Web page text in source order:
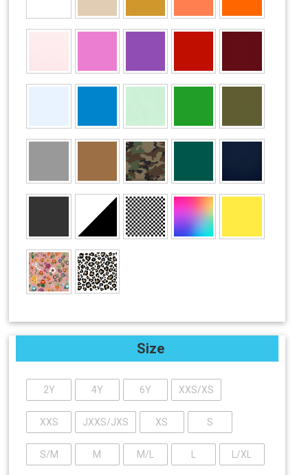
Size
2Y 4Y 6Y XXS/XS
XXS JXXS/JXS XS S
S/M M M/L L/XL